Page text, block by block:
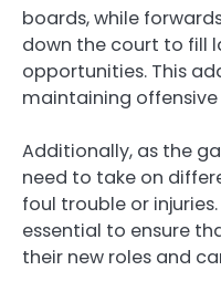
boards, while
down the court to fill
opportunities. This
maintaining
Additionally, as the
need to take on
foul trouble or
essential to ensure
their new roles and